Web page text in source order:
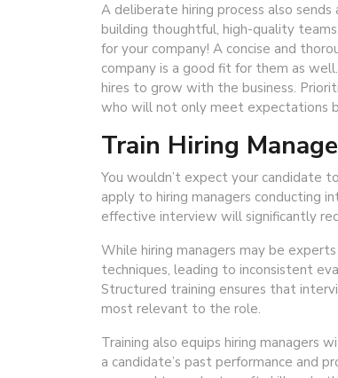
A deliberate hiring process also
building thoughtful, high-quality
for your company! A concise and
company is a good fit for them as
hires to grow with the business.
who will not only meet expectations
Train Hiring
You wouldn’t expect your candidate
apply to hiring managers conducting
effective interview will significantly
While hiring managers may be
techniques, leading to inconsistent
Structured training ensures that
most relevant to the role.
Training also equips hiring managers
a candidate’s past performance and